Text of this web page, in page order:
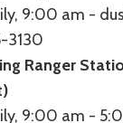
9:00 am -
3130
Ranger
9:00 am -